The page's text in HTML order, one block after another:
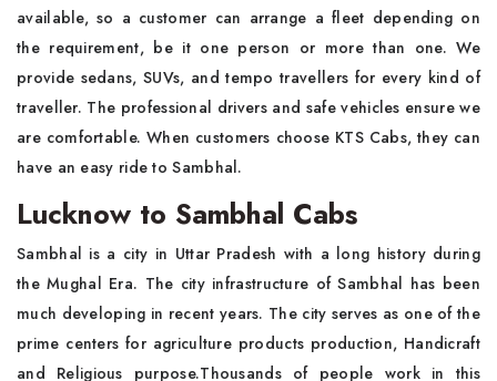
available, so a customer can arrange a fleet depending on
the requirement, be it one person or more than one. We
provide sedans, SUVs, and tempo travellers for every kind of
traveller. The professional drivers and safe vehicles ensure we
are comfortable. When customers choose KTS Cabs, they can
have an easy ride to Sambhal.
Lucknow to Sambhal Cabs
Sambhal is a city in Uttar Pradesh with a long history during
the Mughal Era. The city infrastructure of Sambhal has been
much developing in recent years. The city serves as one of the
prime centers for agriculture products production, Handicraft
and Religious purpose.Thousands of people work in this